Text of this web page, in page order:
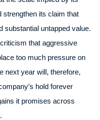
strengthen its claim that
substantial untapped value.
that aggressive
too much pressure on
next year will, therefore,
hold forever
it promises across